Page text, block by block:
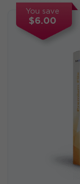
You save
$6.00